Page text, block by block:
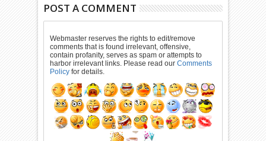
POST A COMMENT
Webmaster reserves the rights to edit/remove
comments that is found irrelevant, offensive,
contain profanity, serves as spam or attempts to
harbor irrelevant links. Please read ourComments
Policy for details.